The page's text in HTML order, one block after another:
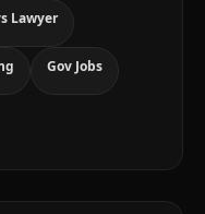
Lawyer
Gov Jobs